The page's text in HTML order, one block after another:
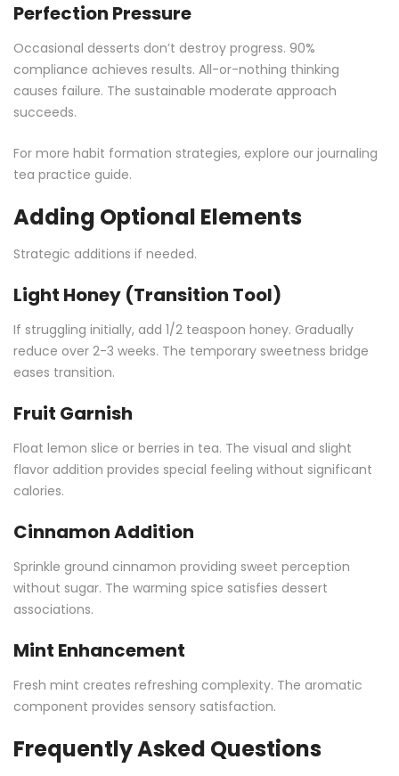
Perfection Pressure
Occasional desserts don’t destroy progress. 90%
compliance achieves results. All-or-nothing thinking
causes failure. The sustainable moderate approach
succeeds.
For more habit formation strategies, explore our journaling
tea practice guide.
Adding Optional Elements
Strategic additions if needed.
Light Honey (Transition Tool)
If struggling initially, add 1/2 teaspoon honey. Gradually
reduce over 2-3 weeks. The temporary sweetness bridge
eases transition.
Fruit Garnish
Float lemon slice or berries in tea. The visual and slight
flavor addition provides special feeling without significant
calories.
Cinnamon Addition
Sprinkle ground cinnamon providing sweet perception
without sugar. The warming spice satisfies dessert
associations.
Mint Enhancement
Fresh mint creates refreshing complexity. The aromatic
component provides sensory satisfaction.
Frequently Asked Questions